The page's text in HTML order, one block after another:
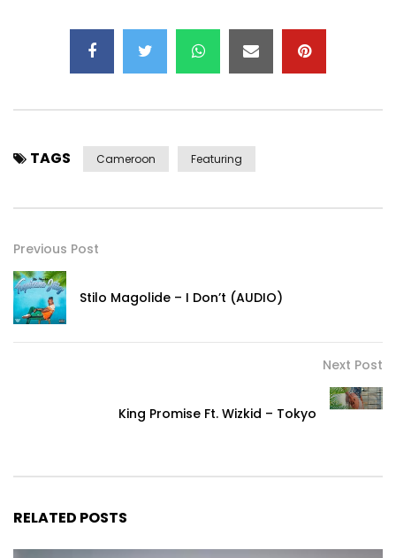
TAGS Cameroon Featuring
Previous Post
Stilo Magolide – I Don’t (AUDIO)
Next Post
King Promise Ft. Wizkid – Tokyo
RELATED POSTS